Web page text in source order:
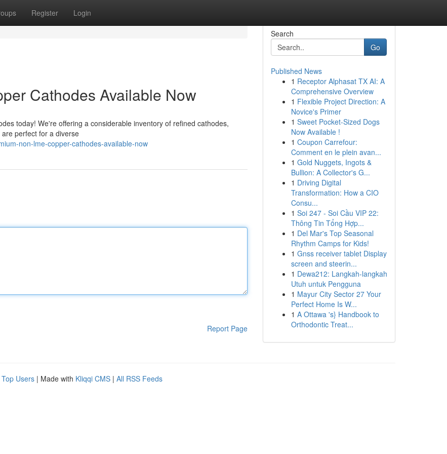
Register Login
Cathodes Available Now
today! We're offering a considerable inventory of refined cathodes,
perfect for a diverse
non-lme-copper-cathodes-available-now
Report Page
Search
Go
Published News
1 Receptor Alphasat TX AI: A
Comprehensive Overview
1 Flexible Project Direction: A
Novice's Primer
1 Sweet Pocket-Sized Dogs
Now Available !
1 Coupon Carrefour:
Comment en le plein avan...
1 Gold Nuggets, Ingots &
Bullion: A Collector's G...
1 Driving Digital
Transformation: How a CIO
Consu...
1 Soi 247 - Soi Cầu VIP 22:
Thông Tin Tổng Hợp...
1 Del Mar's Top Seasonal
Rhythm Camps for Kids!
1 Gnss receiver tablet Display
screen and steerin...
1 Dewa212: Langkah-langkah
Utuh untuk Pengguna
1 Mayur City Sector 27 Your
Perfect Home Is W...
1 A Ottawa 's} Handbook to
Orthodontic Treat...
Top Users | Made with Kliqqi CMS | All RSS Feeds